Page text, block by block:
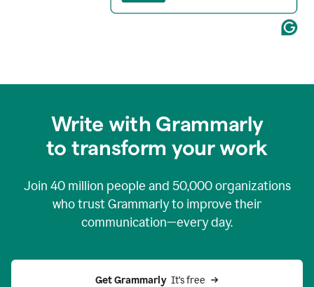
Write with Grammarly
to transform your work
Join 40 million people and 50,000organizations
who trust Grammarly to improve their
communication—every day.
Get Grammarly
  It’s free